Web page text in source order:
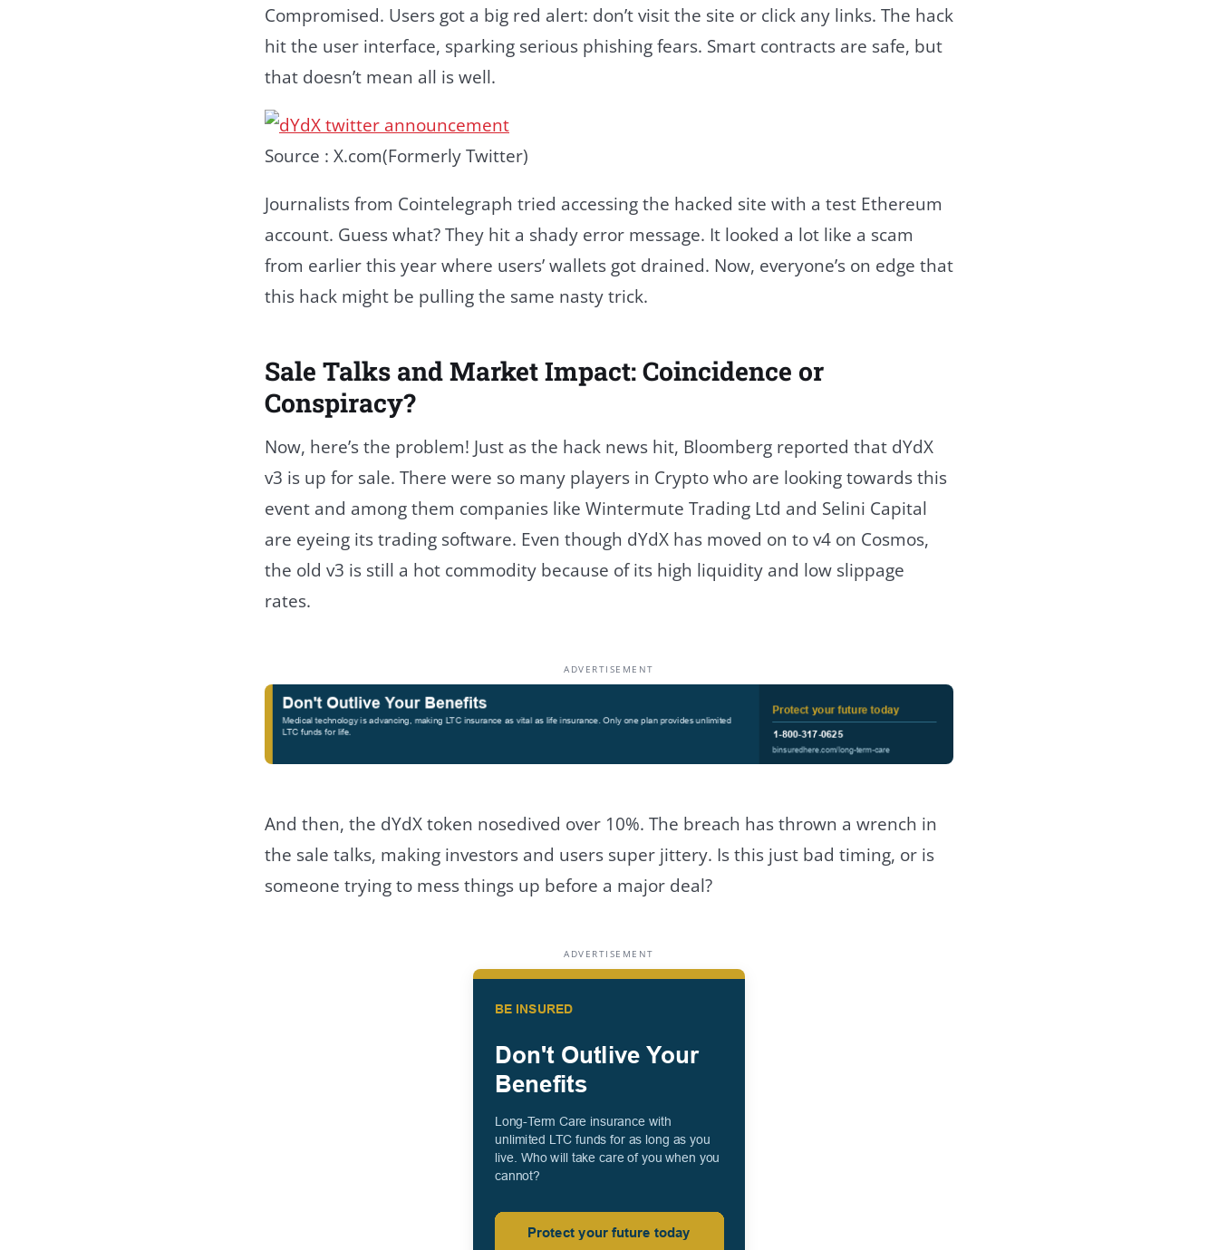
Compromised. Users got a big red alert: don’t visit the site or click any links. The hack
hit the user interface, sparking serious phishing fears. Smart contracts are safe, but
that doesn’t mean all is well.
Source : X.com(Formerly Twitter)
Journalists from Cointelegraph tried accessing the hacked site with a test Ethereum
account. Guess what? They hit a shady error message. It looked a lot like a scam
from earlier this year where users’ wallets got drained. Now, everyone’s on edge that
this hack might be pulling the same nasty trick.
Sale Talks and Market Impact: Coincidence or
Conspiracy?
Now, here’s the problem! Just as the hack news hit, Bloomberg reported that dYdX
v3 is up for sale. There were so many players in Crypto who are looking towards this
event and among them companies like Wintermute Trading Ltd and Selini Capital
are eyeing its trading software. Even though dYdX has moved on to v4 on Cosmos,
the old v3 is still a hot commodity because of its high liquidity and low slippage
rates.
ADVERTISEMENT
And then, the dYdX token nosedived over 10%. The breach has thrown a wrench in
the sale talks, making investors and users super jittery. Is this just bad timing, or is
someone trying to mess things up before a major deal?
ADVERTISEMENT